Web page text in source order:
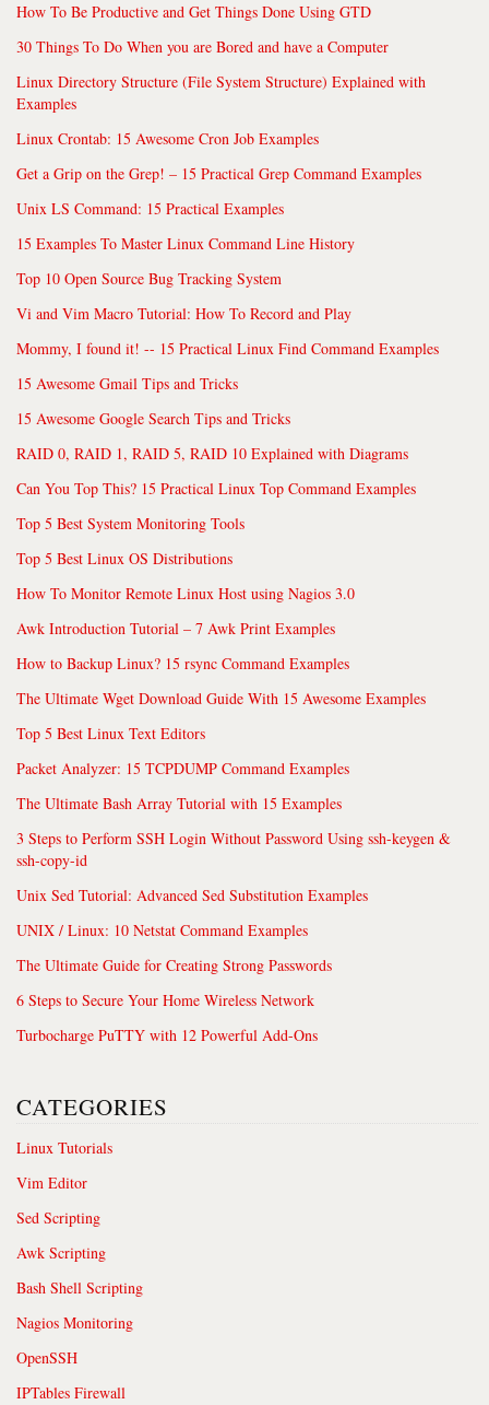
How To Be Productive and Get Things Done Using GTD
30 Things To Do When you are Bored and have a Computer
Linux Directory Structure (File System Structure) Explained with
Examples
Linux Crontab: 15 Awesome Cron Job Examples
Get a Grip on the Grep! – 15 Practical Grep Command Examples
Unix LS Command: 15 Practical Examples
15 Examples To Master Linux Command Line History
Top 10 Open Source Bug Tracking System
Vi and Vim Macro Tutorial: How To Record and Play
Mommy, I found it! -- 15 Practical Linux Find Command Examples
15 Awesome Gmail Tips and Tricks
15 Awesome Google Search Tips and Tricks
RAID 0, RAID 1, RAID 5, RAID 10 Explained with Diagrams
Can You Top This? 15 Practical Linux Top Command Examples
Top 5 Best System Monitoring Tools
Top 5 Best Linux OS Distributions
How To Monitor Remote Linux Host using Nagios 3.0
Awk Introduction Tutorial – 7 Awk Print Examples
How to Backup Linux? 15 rsync Command Examples
The Ultimate Wget Download Guide With 15 Awesome Examples
Top 5 Best Linux Text Editors
Packet Analyzer: 15 TCPDUMP Command Examples
The Ultimate Bash Array Tutorial with 15 Examples
3 Steps to Perform SSH Login Without Password Using ssh-keygen &
ssh-copy-id
Unix Sed Tutorial: Advanced Sed Substitution Examples
UNIX / Linux: 10 Netstat Command Examples
The Ultimate Guide for Creating Strong Passwords
6 Steps to Secure Your Home Wireless Network
Turbocharge PuTTY with 12 Powerful Add-Ons
CATEGORIES
Linux Tutorials
Vim Editor
Sed Scripting
Awk Scripting
Bash Shell Scripting
Nagios Monitoring
OpenSSH
IPTables Firewall